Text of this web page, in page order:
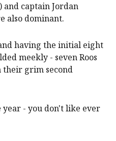
and captain Jordan
also dominant.
having the initial eight
meekly - seven Roos
grim second
year - you don't like ever